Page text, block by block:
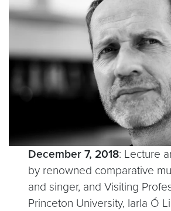
December 7, 2018: Lecture
by renowned comparative
and singer, and Visiting
Princeton University, Iarla Ó